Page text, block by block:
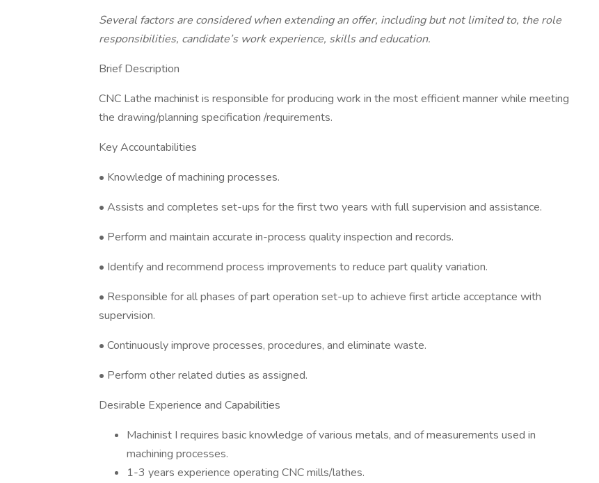
Several factors are considered when extending an offer, including but not limited to, the role
responsibilities, candidate’s work experience, skills and education.
Brief Description
CNC Lathe machinist is responsible for producing work in the most efficient manner while meeting
the drawing/planning specification /requirements.
Key Accountabilities
• Knowledge of machining processes.
• Assists and completes set-ups for the first two years with full supervision and assistance.
• Perform and maintain accurate in-process quality inspection and records.
• Identify and recommend process improvements to reduce part quality variation.
• Responsible for all phases of part operation set-up to achieve first article acceptance with
supervision.
• Continuously improve processes, procedures, and eliminate waste.
• Perform other related duties as assigned.
Desirable Experience and Capabilities
Machinist I requires basic knowledge of various metals, and of measurements used in
machining processes.
1-3 years experience operating CNC mills/lathes.